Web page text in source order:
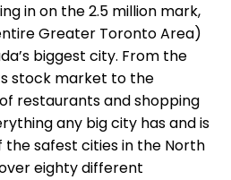
in on the 2.5 million mark,
Greater Toronto Area)
biggest city. From the
stock market to the
restaurants and shopping
any big city has and is
the safest cities in the North
eighty different